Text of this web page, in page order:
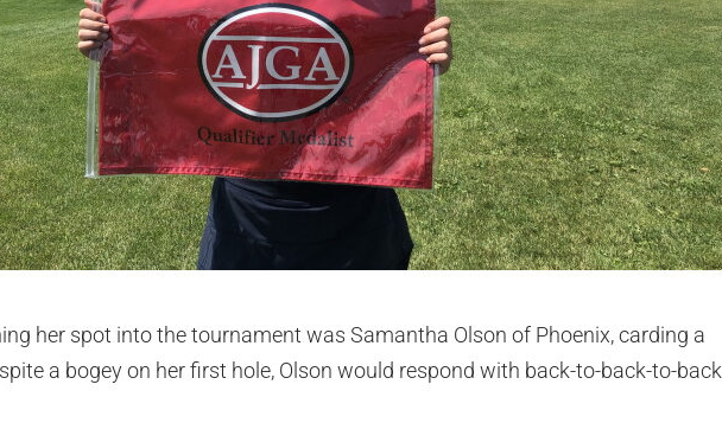
her spot into the tournament was Samantha Olson of Phoenix, carding a
a bogey on her first hole, Olson would respond with back-to-back-to-back